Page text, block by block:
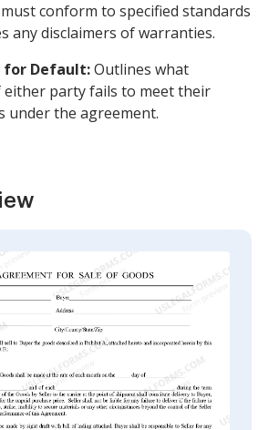
conform to specified standards
any disclaimers of warranties.
for Default:Outlines what
either party fails to meet their
under the agreement.